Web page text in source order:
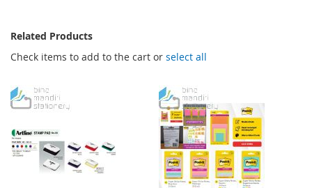
Related Products
Check items to add to the cart or select all